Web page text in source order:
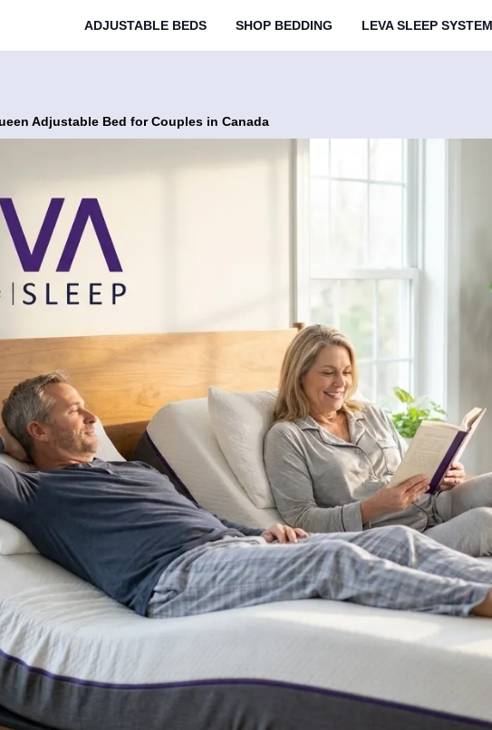
ADJUSTABLE BEDS SHOP BEDDING LEVA SLEEP SYSTEM
Adjustable Bed for Couples in Canada